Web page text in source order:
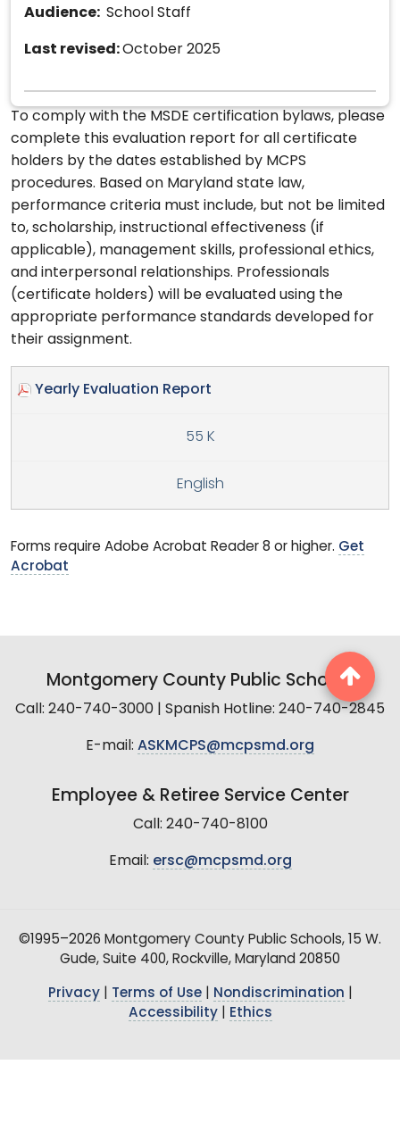
Audience: School Staff
Last revised:October 2025
To comply with the MSDE certification bylaws, please
complete this evaluation report for all certificate
holders by the dates established by MCPS
procedures. Based on Maryland state law,
performance criteria must include, but not be limited
to, scholarship, instructional effectiveness (if
applicable), management skills, professional ethics,
and interpersonal relationships. Professionals
(certificate holders) will be evaluated using the
appropriate performance standards developed for
their assignment.
Yearly Evaluation Report
55 K
English
Forms require Adobe Acrobat Reader 8 or higher. Get
Acrobat
Montgomery County Public Schools
Call: 240-740-3000 | Spanish Hotline: 240-740-2845
E-mail: ASKMCPS@mcpsmd.org
Employee & Retiree Service Center
Call: 240-740-8100
Email: ersc@mcpsmd.org
©1995–2026 Montgomery County Public Schools, 15 W.
Gude, Suite 400, Rockville, Maryland 20850
Privacy| Terms of Use| Nondiscrimination
Accessibility| Ethics